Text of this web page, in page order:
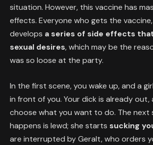
situation. However, this vaccine has
effects. Everyone who gets the
develops a series of side effects
sexual desires, which may be the
was so loose at the party.
In the first scene, you wake up, and a
in front of you. Your dick is already out,
choose what you want to do. The next
happens is lewd; she starts sucking
are interrupted by Geralt, who orders